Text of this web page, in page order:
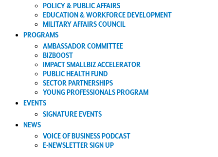
POLICY & PUBLIC AFFAIRS
EDUCATION & WORKFORCE DEVELOPMENT
MILITARY AFFAIRS COUNCIL
PROGRAMS
AMBASSADOR COMMITTEE
BIZBOOST
IMPACT SMALLBIZ ACCELERATOR
PUBLIC HEALTH FUND
SECTOR PARTNERSHIPS
YOUNG PROFESSIONALS PROGRAM
EVENTS
SIGNATURE EVENTS
NEWS
VOICE OF BUSINESS PODCAST
E-NEWSLETTER SIGN UP